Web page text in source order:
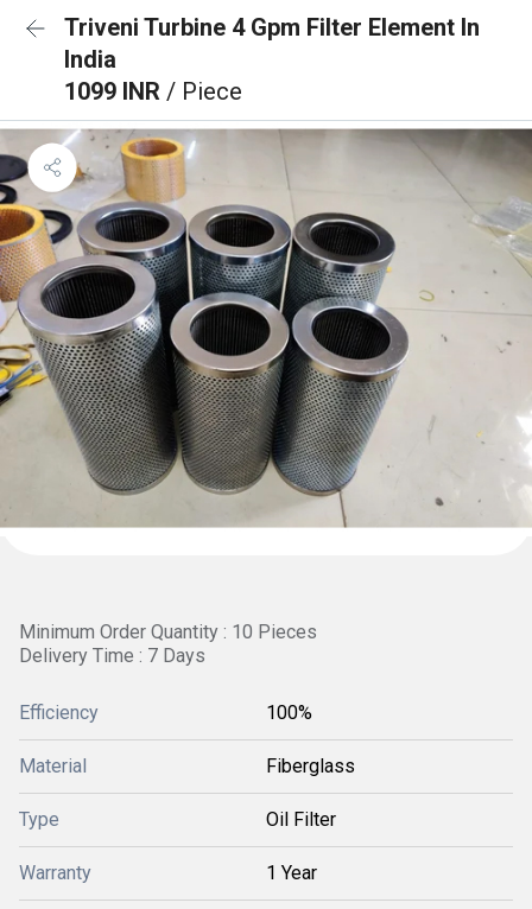
Triveni Turbine 4 Gpm Filter Element In
India
1099 INR / Piece
Minimum Order Quantity : 10 Pieces
Delivery Time : 7 Days
Efficiency 100%
Material Fiberglass
Type Oil Filter
Warranty 1 Year